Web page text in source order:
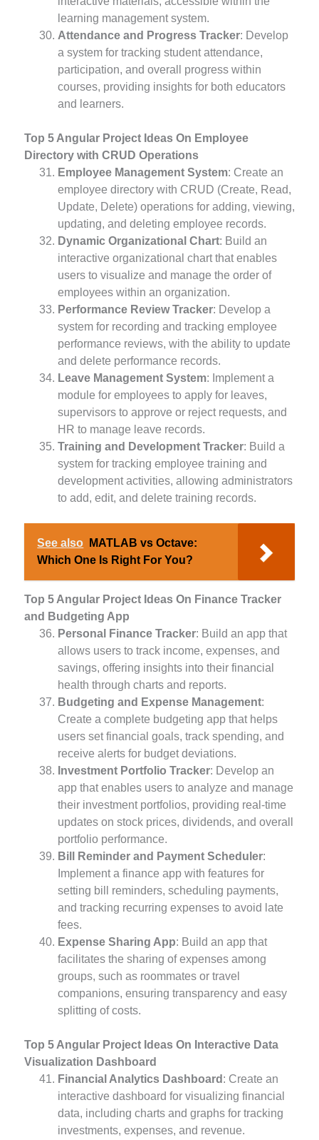
learning management system.
Attendance and Progress Tracker: Develop
a system for tracking student attendance,
participation, and overall progress within
courses, providing insights for both educators
and learners.
Top 5 Angular Project Ideas On Employee
Directory with CRUD Operations
Employee Management System: Create an
employee directory with CRUD (Create, Read,
Update, Delete) operations for adding, viewing,
updating, and deleting employee records.
Dynamic Organizational Chart: Build an
interactive organizational chart that enables
users to visualize and manage the order of
employees within an organization.
Performance Review Tracker: Develop a
system for recording and tracking employee
performance reviews, with the ability to update
and delete performance records.
Leave Management System: Implement a
module for employees to apply for leaves,
supervisors to approve or reject requests, and
HR to manage leave records.
Training and Development Tracker: Build a
system for tracking employee training and
development activities, allowing administrators
to add, edit, and delete training records.
See also
MATLAB vs Octave:
Which One Is Right For You?
Top 5 Angular Project Ideas On Finance Tracker
and Budgeting App
Personal Finance Tracker: Build an app that
allows users to track income, expenses, and
savings, offering insights into their financial
health through charts and reports.
Budgeting and Expense Management:
Create a complete budgeting app that helps
users set financial goals, track spending, and
receive alerts for budget deviations.
Investment Portfolio Tracker: Develop an
app that enables users to analyze and manage
their investment portfolios, providing real-time
updates on stock prices, dividends, and overall
portfolio performance.
Bill Reminder and Payment Scheduler:
Implement a finance app with features for
setting bill reminders, scheduling payments,
and tracking recurring expenses to avoid late
fees.
Expense Sharing App: Build an app that
facilitates the sharing of expenses among
groups, such as roommates or travel
companions, ensuring transparency and easy
splitting of costs.
Top 5 Angular Project Ideas On Interactive Data
Visualization Dashboard
Financial Analytics Dashboard : Create an
interactive dashboard for visualizing financial
data, including charts and graphs for tracking
investments, expenses, and revenue.